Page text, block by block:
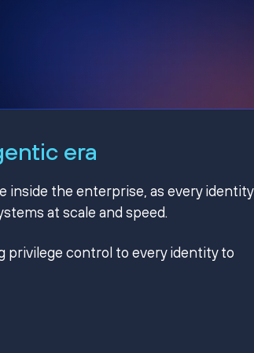
era
inside the enterprise, as every identity
at scale and speed.
privilege control to every identity to